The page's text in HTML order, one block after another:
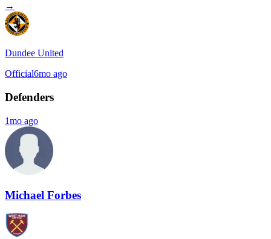
→
Dundee United
Official6mo ago
Defenders
1mo ago
Michael Forbes